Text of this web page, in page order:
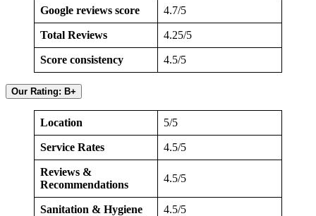
Google reviews score 4.7/5
Total Reviews 4.25/5
Score consistency 4.5/5
Our Rating: B+
Location 5/5
Service Rates 4.5/5
Reviews &
Recommendations
4.5/5
Sanitation & Hygiene 4.5/5